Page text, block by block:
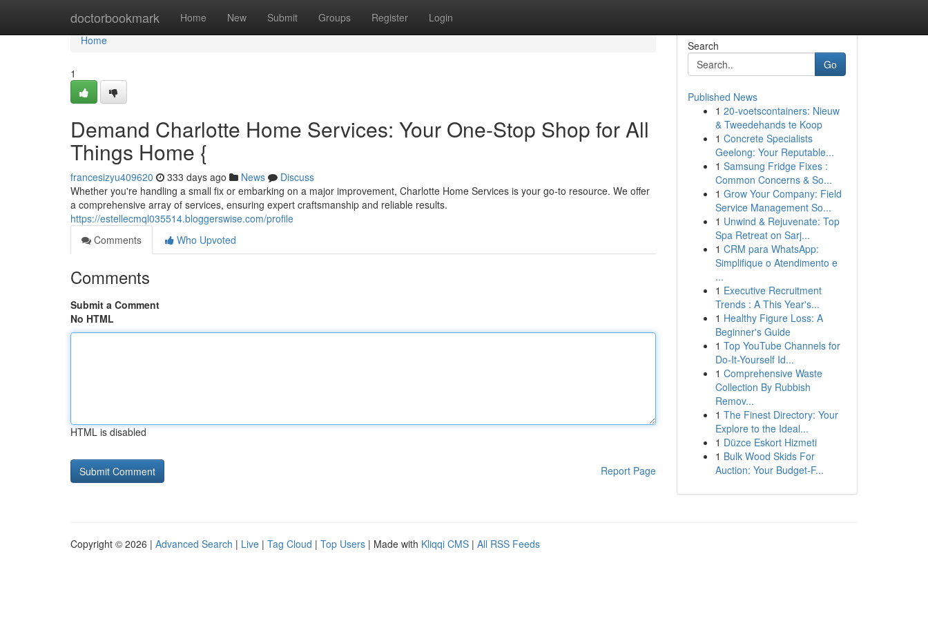
doctorbookmark Home New Submit Groups Register Login
Home
Home
1
Demand Charlotte Home Services: Your One-Stop Shop for All
Things Home {
francesizyu409620 333 days ago News
Discuss
Whether you're handling a small fix or embarking on a major improvement, Charlotte Home Services is your go-to resource. We offer
a comprehensive array of services, ensuring expert craftsmanship and reliable results.
https://estellecmql035514.bloggerswise.com/profile
Comments
Who Upvoted
Comments
Submit a Comment
No HTML
HTML is disabled
Report Page
Search
Go
Published News
1 20-voetscontainers: Nieuw
& Tweedehands te Koop
1 Concrete Specialists
Geelong: Your Reputable...
1 Samsung Fridge Fixes :
Common Concerns & So...
1 Grow Your Company: Field
Service Management So...
1 Unwind & Rejuvenate: Top
Spa Retreat on Sarj...
1 CRM para WhatsApp:
Simplifique o Atendimento e
...
1 Executive Recruitment
Trends : A This Year's...
1 Healthy Figure Loss: A
Beginner's Guide
1 Top YouTube Channels for
Do-It-Yourself Id...
1 Comprehensive Waste
Collection By Rubbish
Remov...
1 The Finest Directory: Your
Explore to the Ideal...
1 Düzce Eskort Hizmeti
1 Bulk Wood Skids For
Auction: Your Budget-F...
Copyright © 2026 | Advanced Search | Live | Tag Cloud | Top Users | Made with Kliqqi CMS | All RSS Feeds